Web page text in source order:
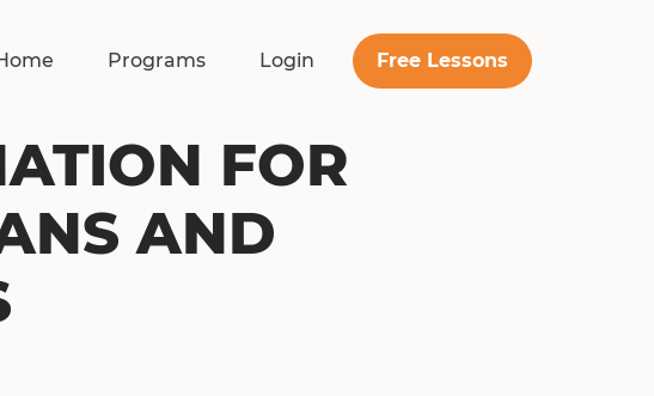
Programs Login Free Lessons
FOR
AND